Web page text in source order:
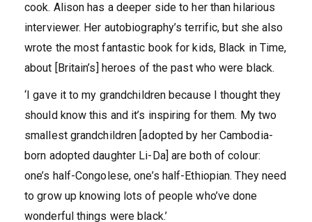
cook. Alison has a deeper side to her than hilarious
interviewer. Her autobiography’s terrific, but she also
wrote the most fantastic book for kids, Black in Time,
about [Britain’s] heroes of the past who were black.
‘I gave it to my grandchildren because I thought they
should know this and it’s inspiring for them. My two
smallest grandchildren [adopted by her Cambodia-
born adopted daughter Li-Da] are both of colour:
one’s half-Congolese, one’s half-Ethiopian. They need
to grow up knowing lots of people who’ve done
wonderful things were black.’